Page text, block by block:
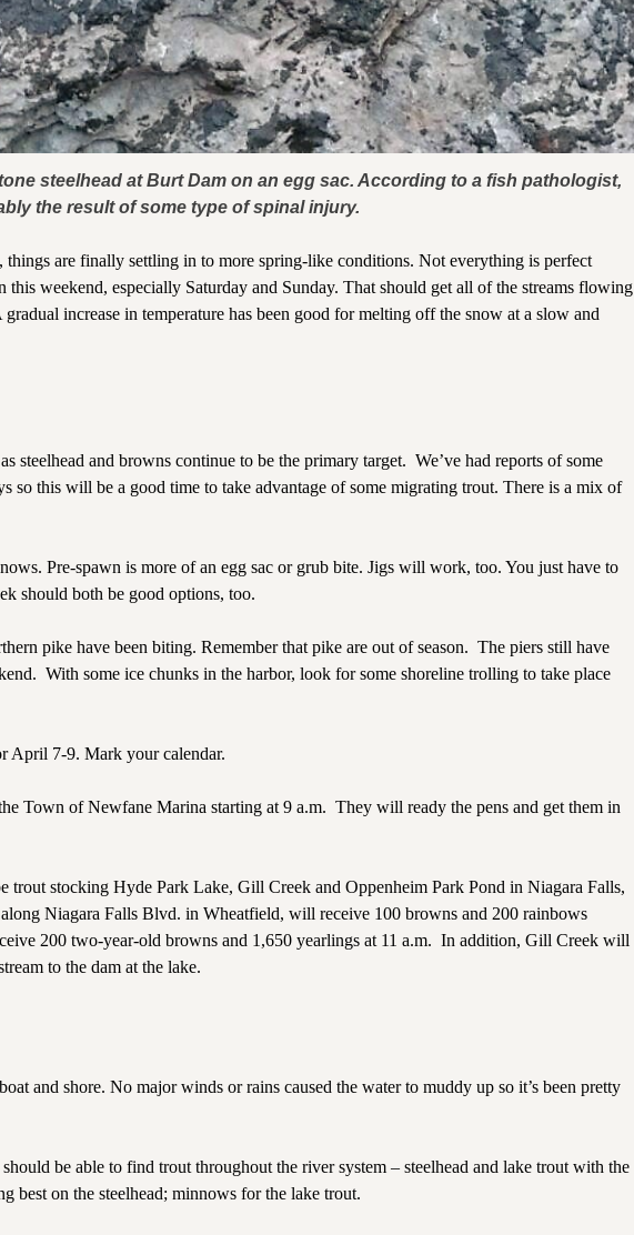
steelhead at Burt Dam on an egg sac. According to a fish pathologist,
the result of some type of spinal injury.
are finally settling in to more spring-like conditions. Not everything is perfect
weekend, especially Saturday and Sunday. That should get all of the streams flowing
increase in temperature has been good for melting off the snow at a slow and
steelhead and browns continue to be the primary target. We’ve had reports of some
so this will be a good time to take advantage of some migrating trout. There is a mix of
Pre-spawn is more of an egg sac or grub bite. Jigs will work, too. You just have to
should both be good options, too.
pike have been biting. Remember that pike are out of season. The piers still have
With some ice chunks in the harbor, look for some shoreline trolling to take place
April 7-9. Mark your calendar.
Town of Newfane Marina starting at 9 a.m. They will ready the pens and get them in
stocking Hyde Park Lake, Gill Creek and Oppenheim Park Pond in Niagara Falls,
Niagara Falls Blvd. in Wheatfield, will receive 100 browns and 200 rainbows
200 two-year-old browns and 1,650 yearlings at 11 a.m. In addition, Gill Creek will
to the dam at the lake.
and shore. No major winds or rains caused the water to muddy up so it’s been pretty
be able to find trout throughout the river system – steelhead and lake trout with the
best on the steelhead; minnows for the lake trout.